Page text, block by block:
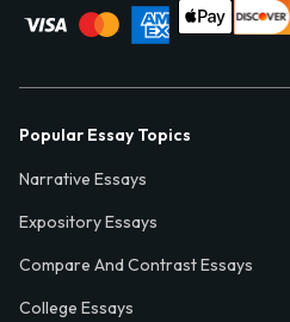
Popular Essay Topics
Narrative Essays
Expository Essays
Compare And Contrast Essays
College Essays